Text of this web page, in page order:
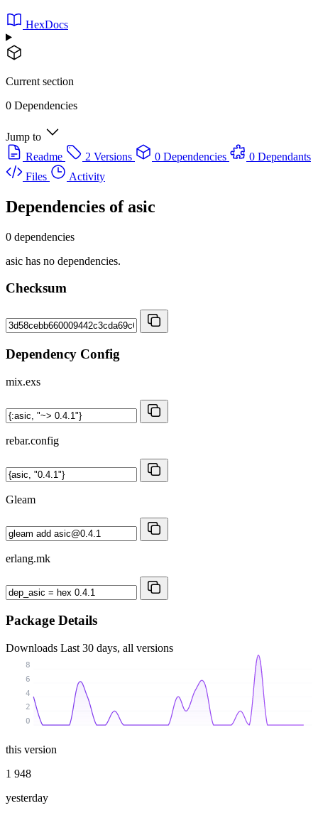
HexDocs
Current section
0 Dependencies
Jump to
Readme
2 Versions 0 Dependencies
0 Dependants
Files
Activity
Dependencies ofasic
0 dependencies
asic has no dependencies.
Checksum
Dependency Config
mix.exs
rebar.config
Gleam
erlang.mk
Package Details
Downloads Last 30 days, all versions
0
2
4
6
8
this version
1 948
yesterday